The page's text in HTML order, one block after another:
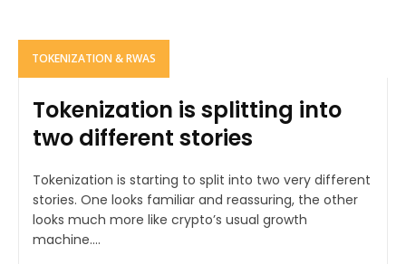
TOKENIZATION & RWAS
Tokenization is splitting into
two different stories
Tokenization is starting to split into two very different
stories. One looks familiar and reassuring, the other
looks much more like crypto’s usual growth
machine....